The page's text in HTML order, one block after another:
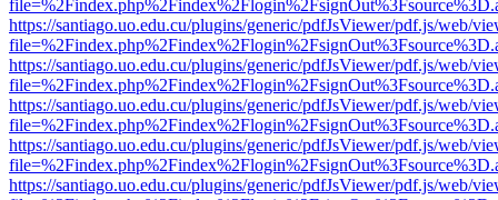
https://santiago.uo.edu.cu/plugins/generic/pdfJsViewer/pdf.js/web/
https://santiago.uo.edu.cu/plugins/generic/pdfJsViewer/pdf.js/web/
https://santiago.uo.edu.cu/plugins/generic/pdfJsViewer/pdf.js/web/
https://santiago.uo.edu.cu/plugins/generic/pdfJsViewer/pdf.js/web/
https://santiago.uo.edu.cu/plugins/generic/pdfJsViewer/pdf.js/web/